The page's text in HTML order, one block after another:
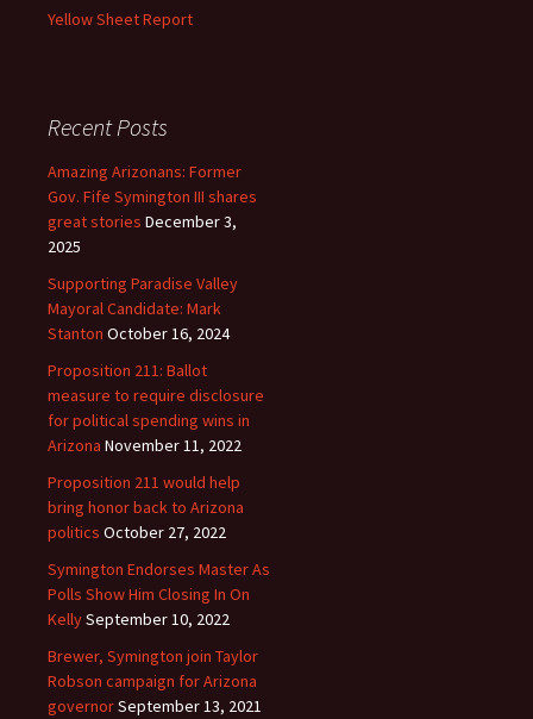
Yellow Sheet Report
Recent Posts
Amazing Arizonans: Former
Gov. Fife Symington III shares
great stories December 3,
2025
Supporting Paradise Valley
Mayoral Candidate: Mark
Stanton October 16, 2024
Proposition 211: Ballot
measure to require disclosure
for political spending wins in
Arizona November 11, 2022
Proposition 211 would help
bring honor back to Arizona
politics October 27, 2022
Symington Endorses Master As
Polls Show Him Closing In On
KellySeptember 10, 2022
Brewer, Symington join Taylor
Robson campaign for Arizona
governorSeptember 13, 2021